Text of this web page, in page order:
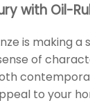
with Oil-
is making a
of
to your